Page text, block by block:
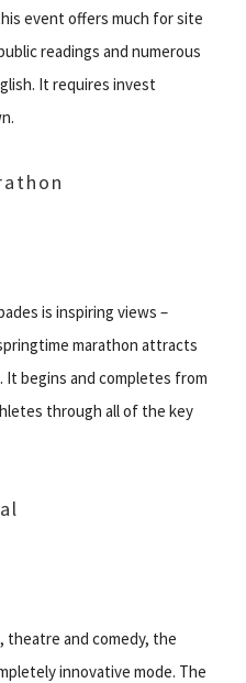
event offers much for site
readings and numerous
It requires invest
is inspiring views –
marathon attracts
begins and completes from
through all of the key
theatre and comedy, the
innovative mode. The